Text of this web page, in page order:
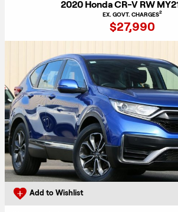
2020 Honda CR-V RW
EX. GOVT. CHARGES2
$27,990
Add to Wishlist